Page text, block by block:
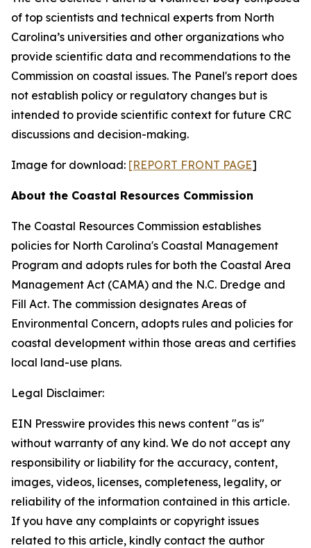
of top scientists and technical experts from North
Carolina’s universities and other organizations who
provide scientific data and recommendations to the
Commission on coastal issues. The Panel's report does
not establish policy or regulatory changes but is
intended to provide scientific context for future CRC
discussions and decision-making.
Image for download: [REPORT FRONT PAGE]
About the Coastal Resources Commission
The Coastal Resources Commission establishes
policies for North Carolina's Coastal Management
Program and adopts rules for both the Coastal Area
Management Act (CAMA) and the N.C. Dredge and
Fill Act. The commission designates Areas of
Environmental Concern, adopts rules and policies for
coastal development within those areas and certifies
local land-use plans.
Legal Disclaimer:
EIN Presswire provides this news content "as is"
without warranty of any kind. We do not accept any
responsibility or liability for the accuracy, content,
images, videos, licenses, completeness, legality, or
reliability of the information contained in this article.
If you have any complaints or copyright issues
related to this article, kindly contact the author